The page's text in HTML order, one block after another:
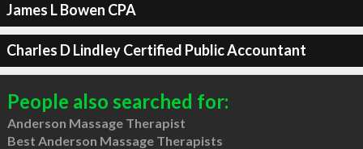
James L Bowen CPA
Charles D Lindley Certified Public Accountant
People also searched for:
Anderson Massage Therapist
Best Anderson Massage Therapists